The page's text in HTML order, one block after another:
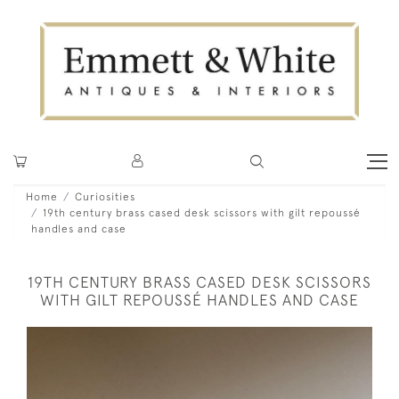
Home
Curiosities
19th century brass cased desk scissors with gilt repoussé
handles and case
19TH CENTURY BRASS CASED DESK SCISSORS
WITH GILT REPOUSSÉ HANDLES AND CASE